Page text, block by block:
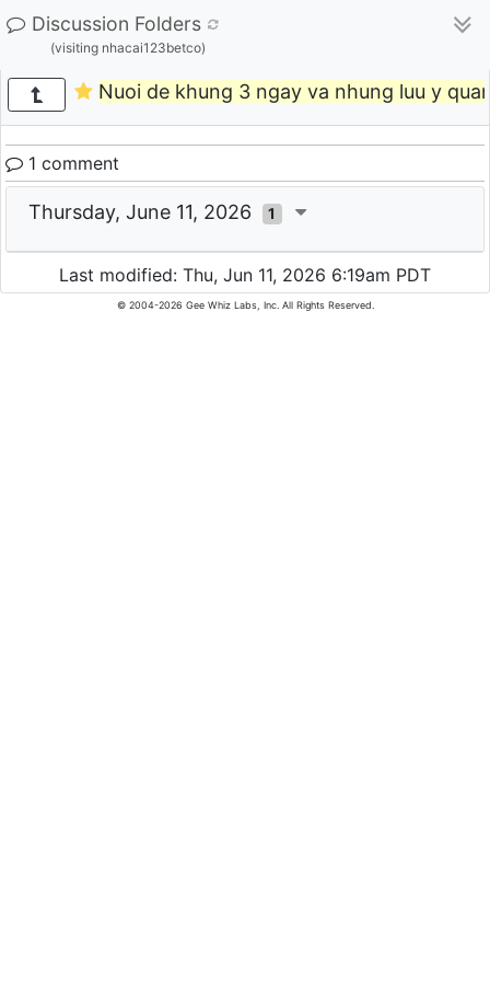
Discussion Folders
(visiting nhacai123betco)
Nuoi de khung 3 ngay va nhung luu y
1 comment
Thursday, June 11, 2026 1
Last modified: Thu, Jun 11, 2026 6:19am PDT
© 2004-2026 Gee Whiz Labs, Inc. All Rights Reserved.